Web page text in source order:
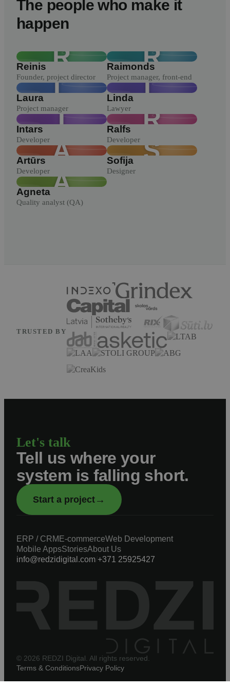
The people who make it
happen
R
Reinis
Founder, project director
R
Raimonds
Project manager, front-end
L
Laura
Project manager
L
Linda
Lawyer
I
Intars
Developer
R
Ralfs
Developer
A
Artūrs
Developer
S
Sofija
Designer
A
Agneta
Quality analyst (QA)
TRUSTED BY
Let's talk
Tell us where your
system is falling short.
Start a project →
ERP / CRM E-commerceWeb Development
Mobile AppsStoriesAbout Us
info@redzidigital.com +371 25925427
© 2026 REDZI Digital. All rights reserved.
Terms & ConditionsPrivacy Policy